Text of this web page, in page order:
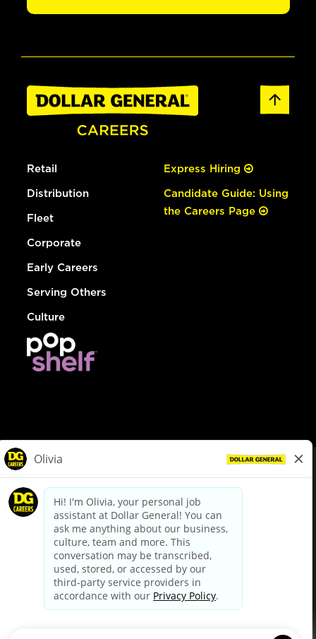
Retail
Distribution
Fleet
Corporate
Early Careers
Serving Others
Culture
Express Hiring
Candidate Guide: Using
the Careers Page
dollargeneral.com|Privacy Policy|Terms & Conditions
Your Privacy Choices
California Employee and Third Party Privacy Policy
Applicant Privacy Notice